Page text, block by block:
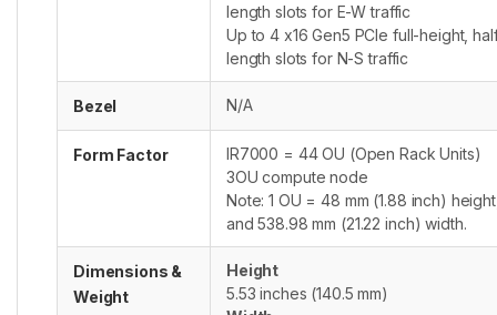
length slots for E-W traffic
Up to 4 x16 Gen5 PCIe full-height,
length slots for N-S traffic
Bezel N/A
Form Factor
IR7000 = 44 OU (Open Rack Units)
3OU compute node
Note: 1 OU = 48 mm (1.88 inch)
and 538.98 mm (21.22 inch) width.
Dimensions &
Weight
Height
5.53 inches (140.5 mm)